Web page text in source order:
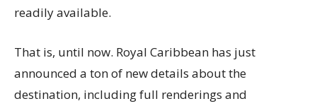
readily available.
That is, until now. Royal Caribbean has just
announced a ton of new details about the
destination, including full renderings and